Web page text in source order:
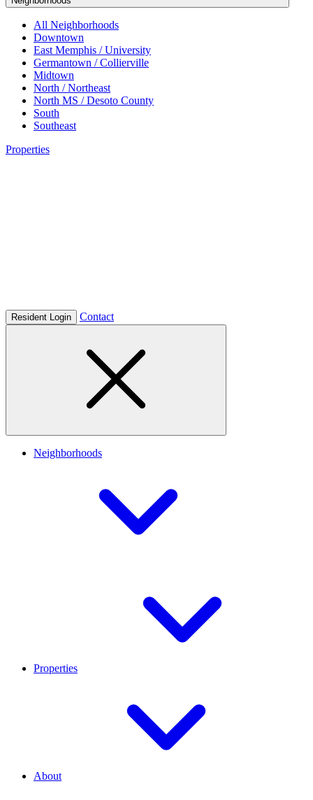
All Neighborhoods
Downtown
East Memphis / University
Germantown / Collierville
Midtown
North / Northeast
North MS / Desoto County
South
Southeast
Properties
Resident Login Contact
Neighborhoods
Properties
About